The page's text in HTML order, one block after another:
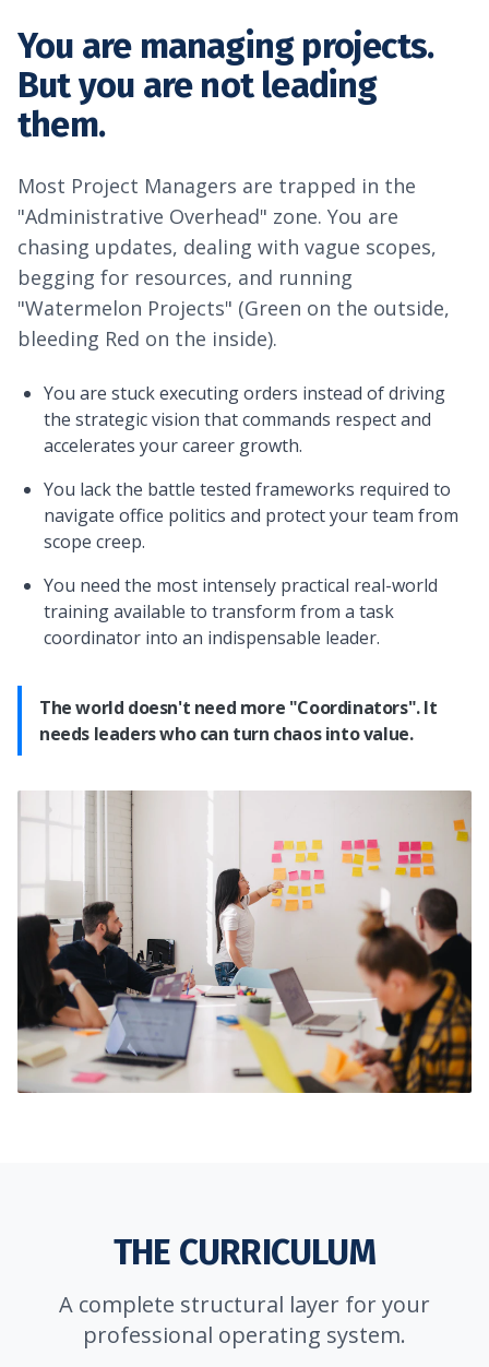
You are managing projects.
But you are not leading
them.
Most Project Managers are trapped in the
"Administrative Overhead" zone. You are
chasing updates, dealing with vague scopes,
begging for resources, and running
"Watermelon Projects" (Green on the outside,
bleeding Red on the inside).
You are stuck executing orders instead of driving
the strategic vision that commands respect and
accelerates your career growth.
You lack the battle tested frameworks required to
navigate office politics and protect your team from
scope creep.
You need the most intensely practical real-world
training available to transform from a task
coordinator into an indispensable leader.
The world doesn't need more "Coordinators". It
needs leaders who can turn chaos into value.
THE CURRICULUM
A complete structural layer for your
professional operating system.